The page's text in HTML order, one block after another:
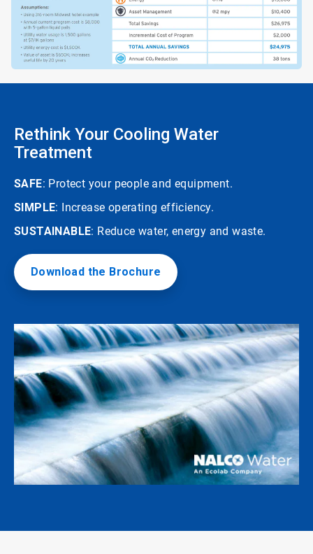
Rethink Your Cooling Water
Treatment
SAFE: Protect your people and equipment.
SIMPLE: Increase operating efficiency.
SUSTAINABLE: Reduce water, energy and waste.
Download the Brochure